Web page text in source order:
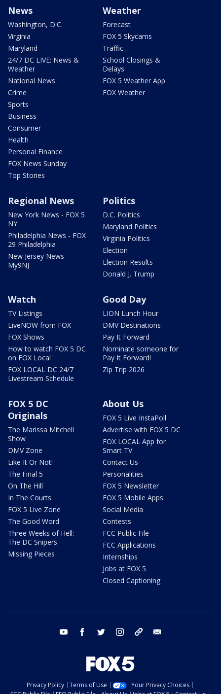
News
Washington, D.C.
Virginia
Maryland
24/7 DC LIVE: News &
Weather
National News
Crime
Sports
Business
Consumer
Health
Personal Finance
FOX News Sunday
Top Stories
Weather
Forecast
FOX 5 Skycams
Traffic
School Closings &
Delays
FOX 5 Weather App
FOX Weather
Regional News
New York News - FOX 5
NY
Philadelphia News - FOX
29 Philadelphia
New Jersey News -
My9NJ
Politics
D.C. Politics
Maryland Politics
Virginia Politics
Election
Election Results
Donald J. Trump
Watch
TV Listings
LiveNOW from FOX
FOX Shows
How to watch FOX 5 DC
on FOX Local
FOX LOCAL DC 24/7
Livestream Schedule
Good Day
LION Lunch Hour
DMV Destinations
Pay It Forward
Nominate someone for
Pay It Forward!
Zip Trip 2026
FOX 5 DC
Originals
The Marissa Mitchell
Show
DMV Zone
Like It Or Not!
The Final 5
On The Hill
In The Courts
FOX 5 Live Zone
The Good Word
Three Weeks of Hell:
The DC Snipers
Missing Pieces
About Us
FOX 5 Live InstaPoll
Advertise with FOX 5 DC
FOX LOCAL App for
Smart TV
Contact Us
Personalities
FOX 5 Newsletter
FOX 5 Mobile Apps
Social Media
Contests
FCC Public File
FCC Applications
Internships
Jobs at FOX 5
Closed Captioning
youtube facebook twitter instagram tiktok
Privacy Policy Terms of Use
Your Privacy Choices